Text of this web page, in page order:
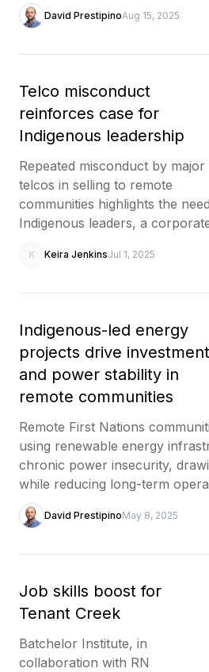
David PrestipinoAug 15, 2025
Telco misconduct
reinforces case for
Indigenous leadership
Repeated misconduct by major
telcos in selling to remote
communities highlights the
Indigenous leaders, a
K Keira JenkinsJul 1, 2025
Indigenous-led energy
projects drive investment
and power stability in
remote communities
Remote First Nations
using renewable energy
chronic power insecurity,
while reducing long-term
David PrestipinoMay 8, 2025
Job skills boost for
Tenant Creek
Batchelor Institute, in
collaboration with RN